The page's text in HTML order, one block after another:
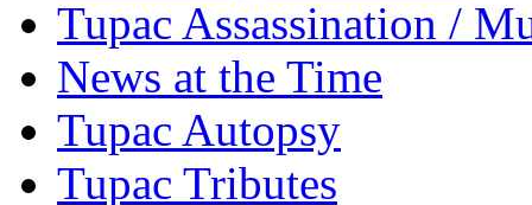
Tupac Assassination /
News at the Time
Tupac Autopsy
Tupac Tributes